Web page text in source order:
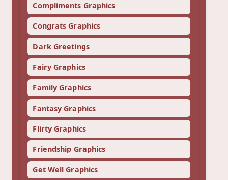
Compliments Graphics
Congrats Graphics
Dark Greetings
Fairy Graphics
Family Graphics
Fantasy Graphics
Flirty Graphics
Friendship Graphics
Get Well Graphics